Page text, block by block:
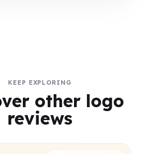
KEEP EXPLORING
other logo
reviews